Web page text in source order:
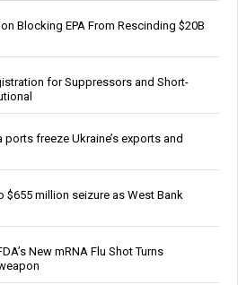
Blocking EPA From Rescinding $20B
for Suppressors and Short-
freeze Ukraine’s exports and
$655 million seizure as West Bank
New mRNA Flu Shot Turns